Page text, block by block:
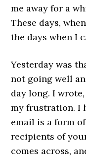
me away for a
These days,
the days when I
Yesterday was
not going well
day long. I wrote,
my frustration. I
email is a form
recipients of
comes across,